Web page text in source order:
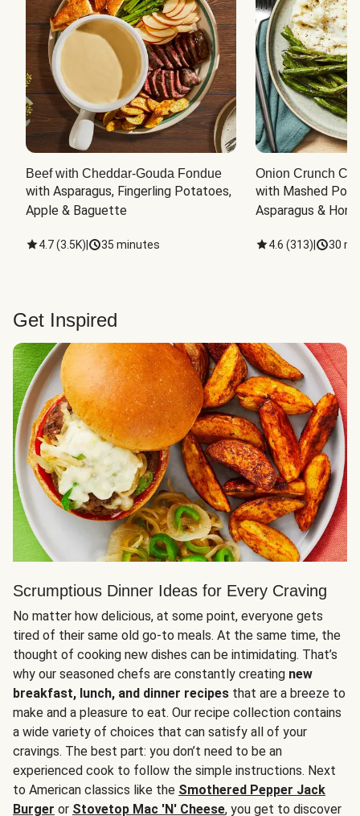
Beef with Cheddar-Gouda Fondue
with Asparagus, Fingerling Potatoes,
Apple & Baguette
4.7(3.5K) 35 minutes
Onion Crunch
with Mashed
Asparagus &
4.6 (313) 30
Get Inspired
Scrumptious Dinner Ideas for Every Craving
No matter how delicious, at some point, everyone gets
tired of their same old go-to meals. At the same time, the
thought of cooking new dishes can be intimidating. That’s
why our seasoned chefs are constantly creating new
breakfast, lunch, and dinner recipes that are a breeze to
make and a pleasure to eat. Our recipe collection contains
a wide variety of choices that can satisfy all of your
cravings. The best part: you don’t need to be an
experienced cook to follow the simple instructions. Next
to American classics like the Smothered Pepper Jack
Burger or Stovetop Mac 'N' Cheese, you get to discover